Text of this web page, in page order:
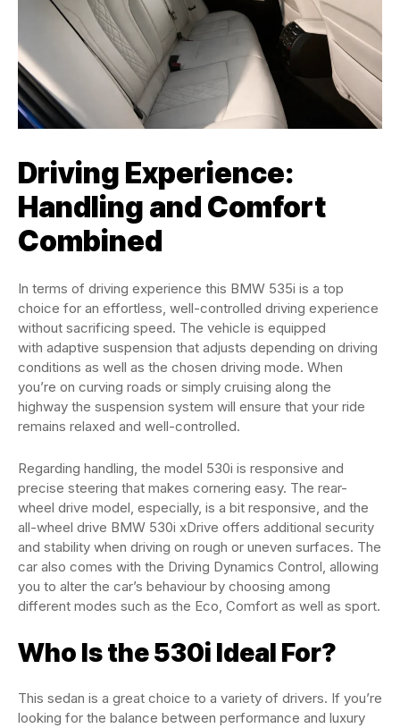
Driving Experience:
Handling and Comfort
Combined
In terms of driving experience this BMW 535i is a top
choice for an effortless, well-controlled driving experience
without sacrificing speed. The vehicle is equipped
with adaptive suspension that adjusts depending on driving
conditions as well as the chosen driving mode. When
you’re on curving roads or simply cruising along the
highway the suspension system will ensure that your ride
remains relaxed and well-controlled.
Regarding handling, the model 530i is responsive and
precise steering that makes cornering easy. The rear-
wheel drive model, especially, is a bit responsive, and the
all-wheel drive BMW 530i xDrive offers additional security
and stability when driving on rough or uneven surfaces. The
car also comes with the Driving Dynamics Control, allowing
you to alter the car’s behaviour by choosing among
different modes such as the Eco, Comfort as well as sport.
Who Is the 530i Ideal For?
This sedan is a great choice to a variety of drivers. If you’re
looking for the balance between performance and luxury